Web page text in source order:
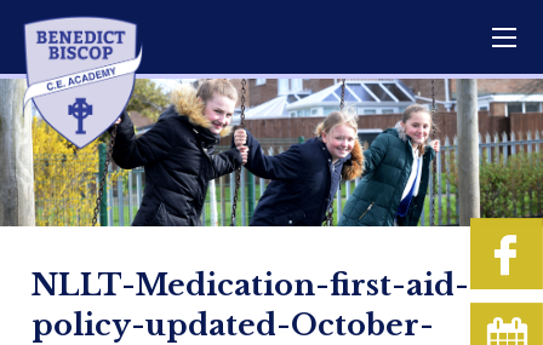
NLLT-Medication-first-aid-
policy-updated-October-